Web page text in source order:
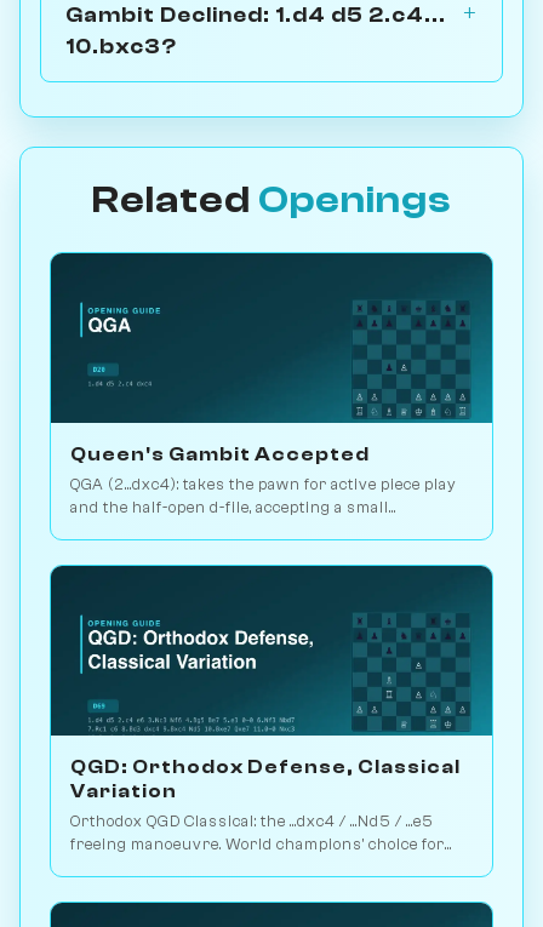
Gambit Declined: 1.d4 d5 2.c4...
10.bxc3?
Related Openings
Queen's Gambit Accepted
QGA (2...dxc4): takes the pawn for active piece play
and the half-open d-file, accepting a small
QGD: Orthodox Defense, Classical
Variation
Orthodox QGD Classical: the ...dxc4 / ...Nd5 / ...e5
freeing manoeuvre. World champions' choice for